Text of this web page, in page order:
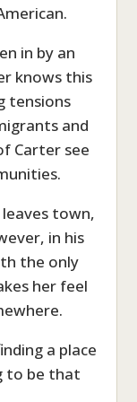
in by an
knows this
tensions
and
Carter see
leaves town,
in his
the only
her feel
a place
to be that